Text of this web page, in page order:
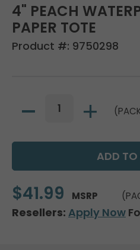
4" PEACH
PAPER TOTE
Product #: 9750298
$41.99 MSRP
Resellers: Apply Now